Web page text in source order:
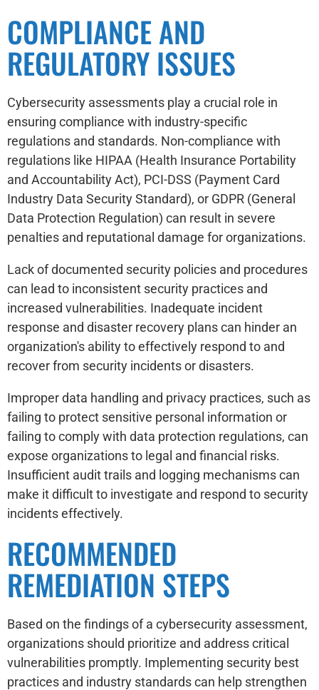
COMPLIANCE AND
REGULATORY ISSUES
Cybersecurity assessments play a crucial role in
ensuring compliance with industry-specific
regulations and standards. Non-compliance with
regulations like HIPAA (Health Insurance Portability
and Accountability Act), PCI-DSS (Payment Card
Industry Data Security Standard), or GDPR (General
Data Protection Regulation) can result in severe
penalties and reputational damage for organizations.
Lack of documented security policies and procedures
can lead to inconsistent security practices and
increased vulnerabilities. Inadequate incident
response and disaster recovery plans can hinder an
organization's ability to effectively respond to and
recover from security incidents or disasters.
Improper data handling and privacy practices, such as
failing to protect sensitive personal information or
failing to comply with data protection regulations, can
expose organizations to legal and financial risks.
Insufficient audit trails and logging mechanisms can
make it difficult to investigate and respond to security
incidents effectively.
RECOMMENDED
REMEDIATION STEPS
Based on the findings of a cybersecurity assessment,
organizations should prioritize and address critical
vulnerabilities promptly. Implementing security best
practices and industry standards can help strengthen